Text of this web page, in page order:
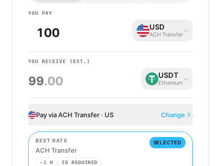
YOU PAY
USD
ACH Transfer
YOU RECEIVE (EST.)
99.00 USDT
Ethereum
Pay via ACH Transfer · US Change
BEST RATE
ACH Transfer
SELECTED
~1 H ID REQUIRED